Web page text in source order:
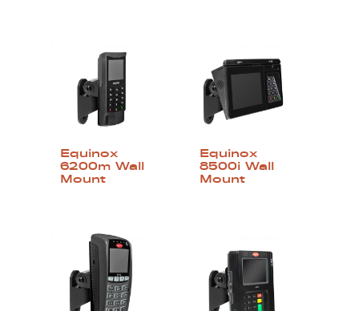
Equinox
6200m Wall
Mount
Equinox
8500i Wall
Mount